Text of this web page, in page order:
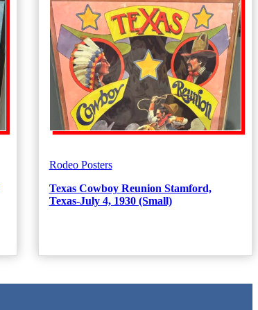
Rodeo Posters
Texas Cowboy Reunion Stamford,
Texas-July 4, 1930 (Small)